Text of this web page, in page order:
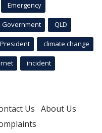
Emergency
Government QLD
President climate change
incident
Us About Us